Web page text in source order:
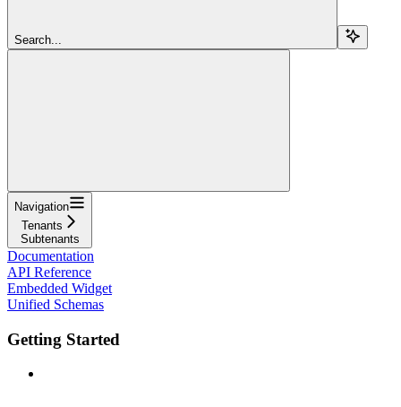
Search...
Navigation
Tenants
Subtenants
Documentation
API Reference
Embedded Widget
Unified Schemas
Getting Started